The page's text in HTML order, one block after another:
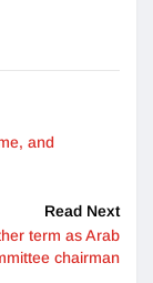
and
Read Next
term as Arab
chairman